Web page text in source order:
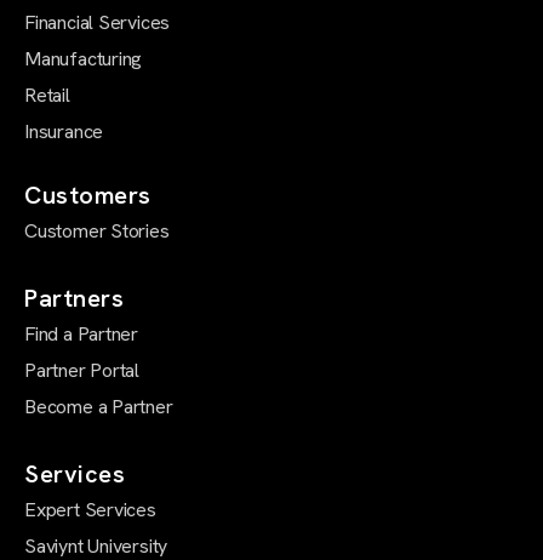
Financial Services
Manufacturing
Retail
Insurance
Customers
Customer Stories
Partners
Find a Partner
Partner Portal
Become a Partner
Services
Expert Services
Saviynt University